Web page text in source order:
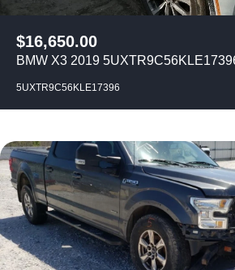
$16,650.00
BMW X3 2019
5UXTR9C56KLE17396